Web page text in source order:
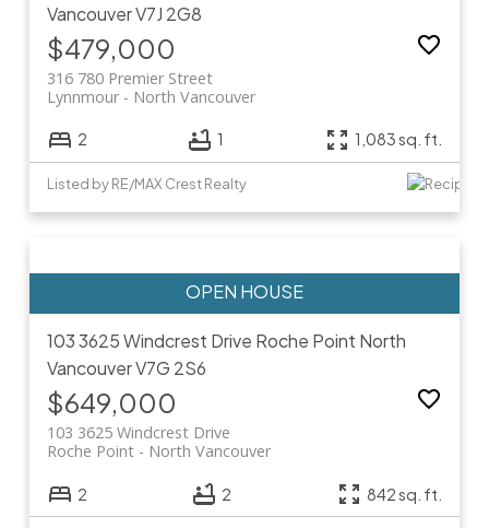
VancouverV7J 2G8
$479,000
316 780 Premier Street
North Vancouver
Lynnmour
2 1 1,083 sq. ft.
Listed by RE/MAX Crest Realty
103 3625 Windcrest Drive Roche Point North
VancouverV7G 2S6
$649,000
103 3625 Windcrest Drive
North Vancouver
Roche Point
2 2 842 sq. ft.